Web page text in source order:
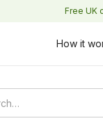
Free UK
How it